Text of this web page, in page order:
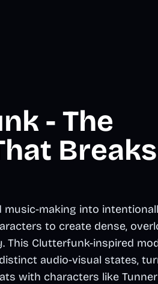
- The
Breaks
making into
to create dense,
Clutterfunk-inspired
audio-visual states,
with characters like